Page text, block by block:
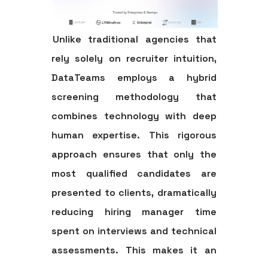
Unlike traditional agencies that
rely solely on recruiter intuition,
DataTeams employs a hybrid
screening methodology that
combines technology with deep
human expertise. This rigorous
approach ensures that only the
most qualified candidates are
presented to clients, dramatically
reducing hiring manager time
spent on interviews and technical
assessments. This makes it an